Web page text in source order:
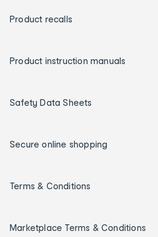
Product recalls
Product instruction manuals
Safety Data Sheets
Secure online shopping
Terms & Conditions
Marketplace Terms & Conditions